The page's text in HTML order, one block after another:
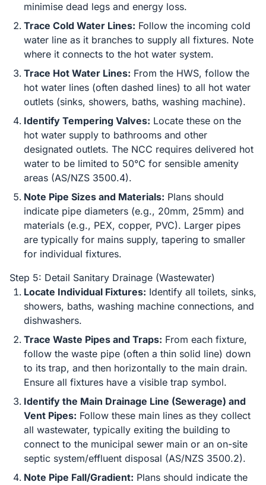
minimise dead legs and energy loss.
Trace Cold Water Lines: Follow the incoming cold
water line as it branches to supply all fixtures. Note
where it connects to the hot water system.
Trace Hot Water Lines: From the HWS, follow the
hot water lines (often dashed lines) to all hot water
outlets (sinks, showers, baths, washing machine).
Identify Tempering Valves: Locate these on the
hot water supply to bathrooms and other
designated outlets. The NCC requires delivered hot
water to be limited to 50°C for sensible amenity
areas (AS/NZS 3500.4).
Note Pipe Sizes and Materials: Plans should
indicate pipe diameters (e.g., 20mm, 25mm) and
materials (e.g., PEX, copper, PVC). Larger pipes
are typically for mains supply, tapering to smaller
for individual fixtures.
Step 5: Detail Sanitary Drainage (Wastewater)
Locate Individual Fixtures: Identify all toilets, sinks,
showers, baths, washing machine connections, and
dishwashers.
Trace Waste Pipes and Traps: From each fixture,
follow the waste pipe (often a thin solid line) down
to its trap, and then horizontally to the main drain.
Ensure all fixtures have a visible trap symbol.
Identify the Main Drainage Line (Sewerage) and
Vent Pipes: Follow these main lines as they collect
all wastewater, typically exiting the building to
connect to the municipal sewer main or an on-site
septic system/effluent disposal (AS/NZS 3500.2).
Note Pipe Fall/Gradient: Plans should indicate the